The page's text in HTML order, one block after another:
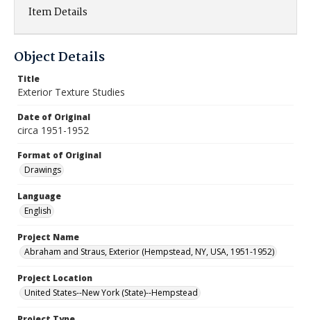
Item Details
Object Details
Title
Exterior Texture Studies
Date of Original
circa 1951-1952
Format of Original
Drawings
Language
English
Project Name
Abraham and Straus, Exterior (Hempstead, NY, USA, 1951-1952)
Project Location
United States--New York (State)--Hempstead